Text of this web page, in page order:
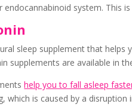
endocannabinoid system. This
sleep supplement that helps
supplements are available in
help you to fall asleep
which is caused by a